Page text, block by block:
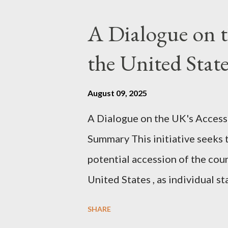
analysis. That is just setting
agentic state and how power
happening. But it still seems
dissonance we all live and
alternatives. So deserves your
A Dialogue on
the United
August 09, 2025
A Dialogue on the UK's
Summary This initiative
potential accession of the
United States , as individual
SHARE